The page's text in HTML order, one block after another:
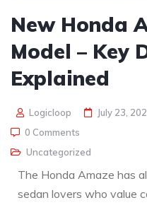
New Honda
Model – Key
Explained
Logicloop
July 23,
0 Comments
Uncategorized
The Honda Amaze has
sedan lovers who value